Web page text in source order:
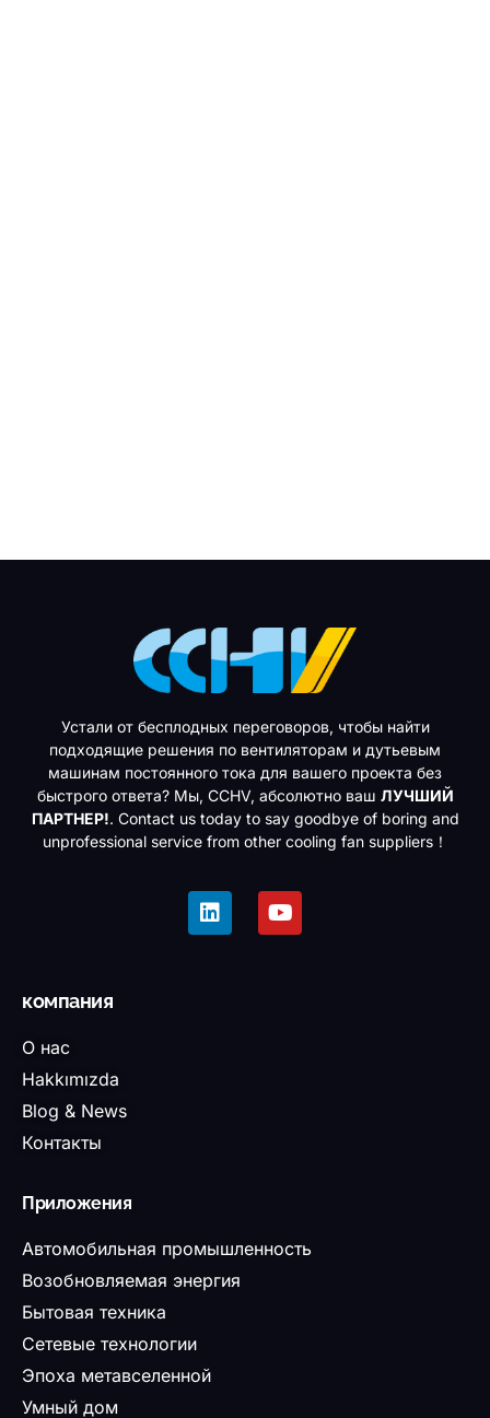
Устали от бесплодных переговоров, чтобы найти
подходящие решения по вентиляторам и дутьевым
машинам постоянного тока для вашего проекта без
быстрого ответа? Мы, CCHV, абсолютно ваш ЛУЧШИЙ
ПАРТНЕР!. Contact us today to say goodbye of boring and
unprofessional service from other cooling fan suppliers！
компания
О нас
Hakkımızda
Blog & News
Контакты
Приложения
Автомобильная промышленность
Возобновляемая энергия
Бытовая техника
Сетевые технологии
Эпоха метавселенной
Умный дом